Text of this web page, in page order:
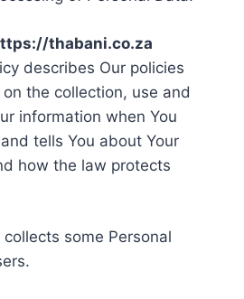
thabani.co.za
describes Our policies
the collection, use and
information when You
tells You about Your
how the law protects
some Personal